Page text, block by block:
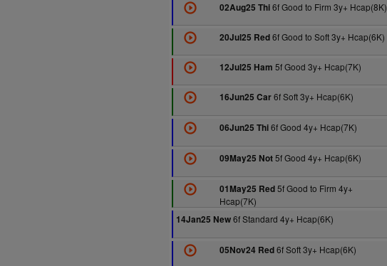
02Aug25 Thi6f Good to Firm 3y+ Hcap(8K)
20Jul25 Red6f Good to Soft 3y+ Hcap(6K)
12Jul25 Ham 5f Good 3y+ Hcap(7K)
16Jun25 Car6f Soft 3y+ Hcap(6K)
06Jun25 Thi6f Good 4y+ Hcap(7K)
09May25 Not5f Good 4y+ Hcap(6K)
01May25 Red5f Good to Firm 4y+
Hcap(7K)
14Jan25 New6f Standard 4y+ Hcap(6K)
05Nov24 Red6f Soft 3y+ Hcap(6K)